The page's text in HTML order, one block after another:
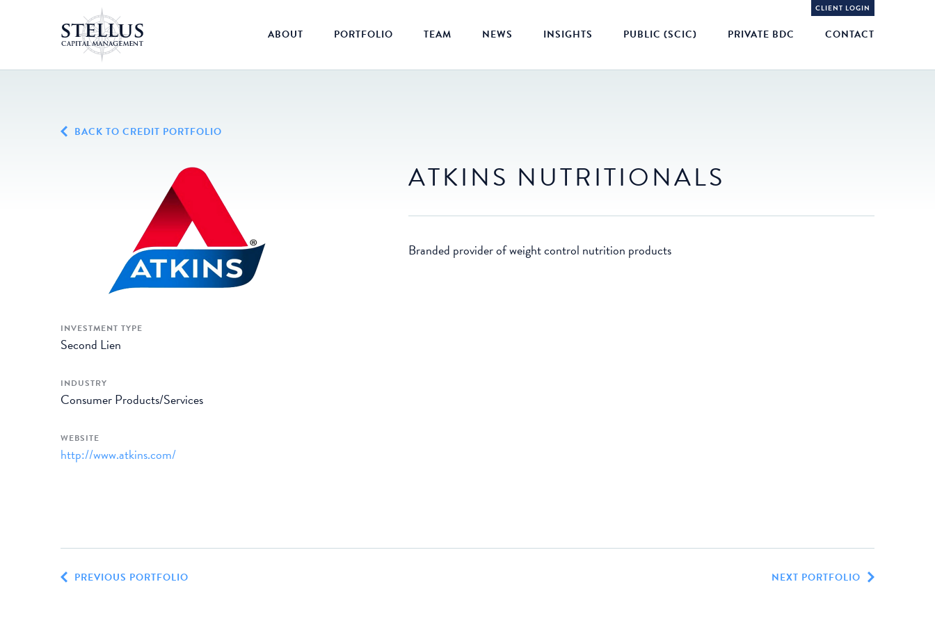
ABOUT PORTFOLIO TEAM NEWS INSIGHTS PUBLIC (SCIC) PRIVATE BDC CONTACT
CLIENT LOGIN
BACK TO CREDIT PORTFOLIO
INVESTMENT TYPE
Second Lien
INDUSTRY
Consumer Products/Services
WEBSITE
http://www.atkins.com/
ATKINS NUTRITIONALS
Branded provider of weight control nutrition products
PREVIOUS PORTFOLIO NEXT PORTFOLIO